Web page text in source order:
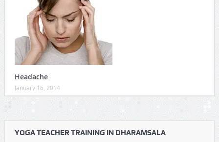
Headache
January 16, 2014
YOGA TEACHER TRAINING IN DHARAMSALA